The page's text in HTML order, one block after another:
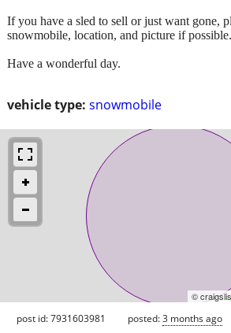
vehicle type: snowmobile
If you have a sled to sell or just want gone,
snowmobile, location, and picture if possible.
Have a wonderful day.
©
post id: 7931603981 posted:3 months ago